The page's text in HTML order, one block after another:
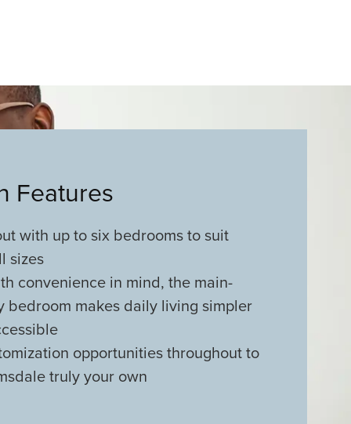
Features
with up to six bedrooms to suit
sizes
convenience in mind, the main-
bedroom makes daily living simpler
opportunities throughout to
truly your own